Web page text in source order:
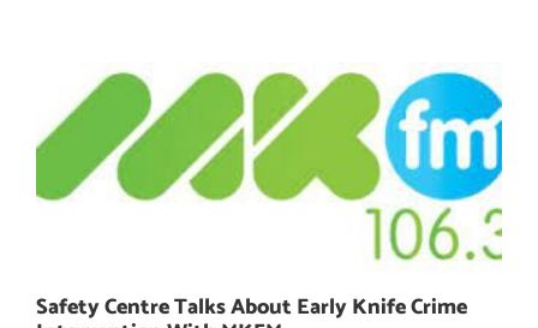
Safety Centre Talks About Early Knife Crime